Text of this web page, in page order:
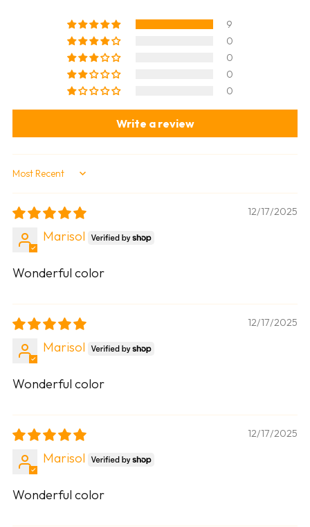
9
0
0
0
0
Write a review
Sort by
12/17/2025
Marisol
Wonderful color
12/17/2025
Marisol
Wonderful color
12/17/2025
Marisol
Wonderful color